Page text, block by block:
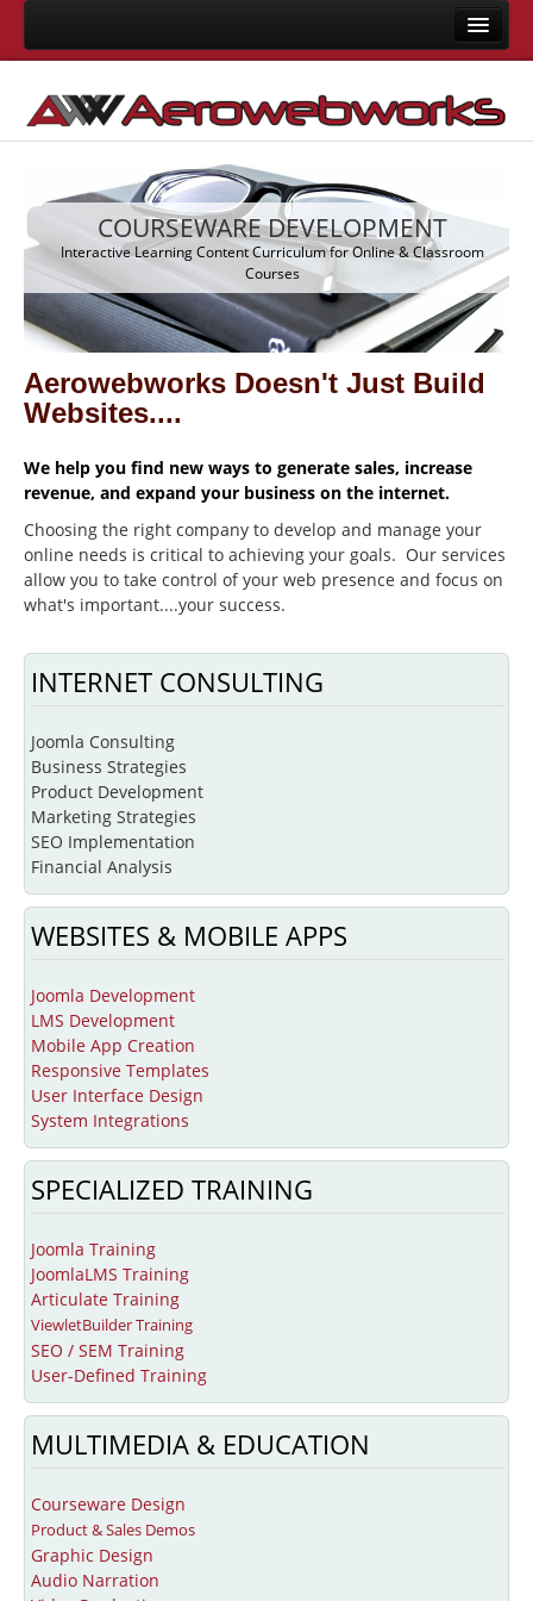
About Us
Development
Joomla Development
LMS Development
Mobile App Development
User Interface Design
Training
Joomla Training
Beginning Joomla Training
Intermediate Joomla Training
Advanced Joomla Training
JoomlaLMS Training
Articulate Training
ViewletBuilder Training
SEO / SEM Training
User-Defined Training
Multimedia
Graphic Design
Audio Narration
Video Production
Education
Courseware Design and Development
Product Demos & Sales Presentations
Technical Writing
Subject Matter Experts
Software
Educational & Presentations
JoomlaLMS
ViewletBuilder
Articulate
Project Management
Mavenlink
COURSEWARE DEVELOPMENT
Interactive Learning Content Curriculum for Online & Classroom
Courses
Aerowebworks Doesn't Just Build
Websites....
We help you find new ways to generate sales, increase
revenue, and expand your business on the internet.
Choosing the right company to develop and manage your
online needs is critical to achieving your goals. Our services
allow you to take control of your web presence and focus on
what's important....your success.
INTERNET CONSULTING
Joomla Consulting
Business Strategies
Product Development
Marketing Strategies
SEO Implementation
Financial Analysis
WEBSITES & MOBILE APPS
Joomla Development
LMS Development
Mobile App Creation
Responsive Templates
User Interface Design
System Integrations
SPECIALIZED TRAINING
Joomla Training
JoomlaLMS Training
Articulate Training
ViewletBuilder Training
SEO / SEM Training
User-Defined Training
MULTIMEDIA & EDUCATION
Courseware Design
Product & Sales Demos
Graphic Design
Audio Narration